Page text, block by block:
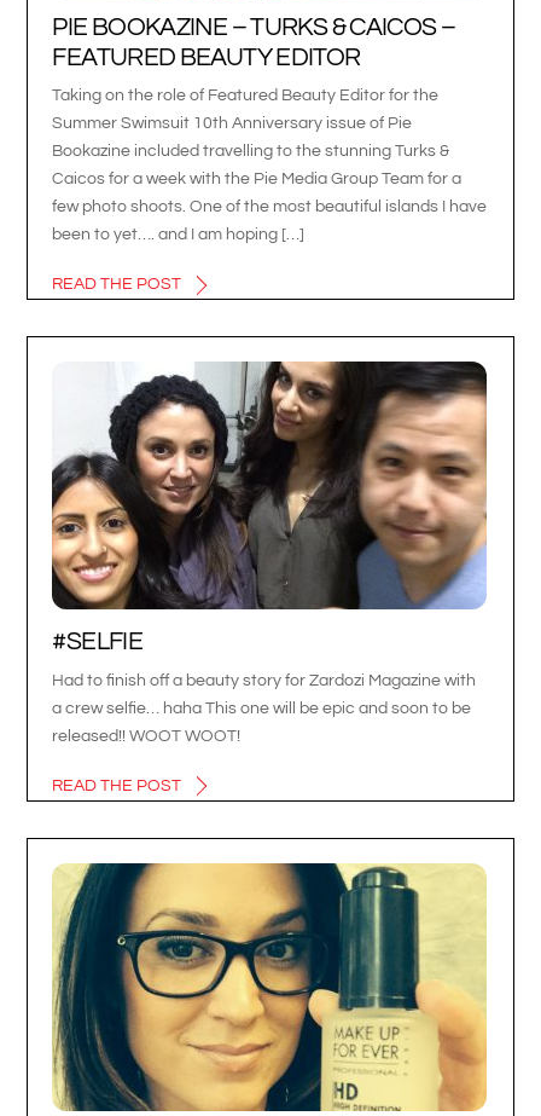
PIE BOOKAZINE – TURKS & CAICOS –
FEATURED BEAUTY EDITOR
Taking on the role of Featured Beauty Editor for the
Summer Swimsuit 10th Anniversary issue of Pie
Bookazine included travelling to the stunning Turks &
Caicos for a week with the Pie Media Group Team for a
few photo shoots. One of the most beautiful islands I have
been to yet…. and I am hoping […]
READ THE POST
#SELFIE
Had to finish off a beauty story for Zardozi Magazine with
a crew selfie… haha This one will be epic and soon to be
released!! WOOT WOOT!
READ THE POST